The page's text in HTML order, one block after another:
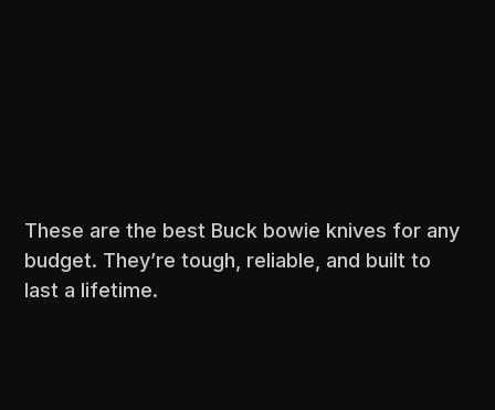
These are the best Buck bowie knives for any
budget. They’re tough, reliable, and built to
last a lifetime.